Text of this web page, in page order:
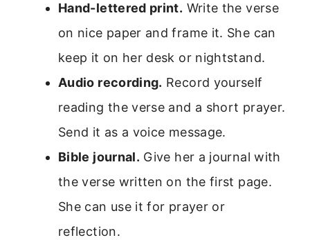
Hand-lettered print. Write the verse
on nice paper and frame it. She can
keep it on her desk or nightstand.
Audio recording. Record yourself
reading the verse and a short prayer.
Send it as a voice message.
Bible journal. Give her a journal with
the verse written on the first page.
She can use it for prayer or
reflection.